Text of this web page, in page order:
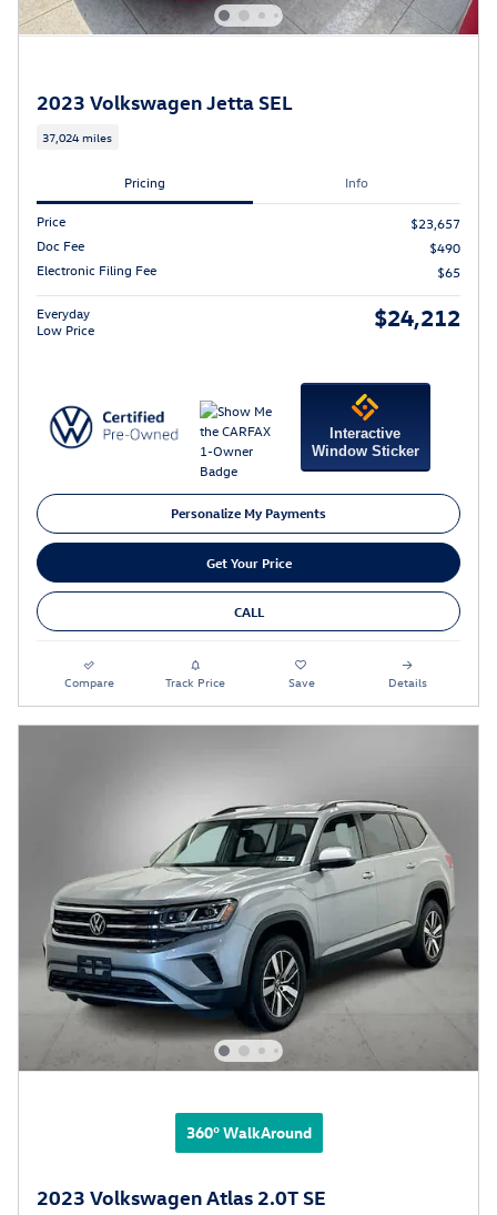
2023 Volkswagen Jetta SEL
37,024 miles
Pricing Info
Price
$23,657
Doc Fee
$490
Electronic Filing Fee
$65
Everyday
Low Price
$24,212
Interactive
Window Sticker
Personalize My Payments
Get Your Price
CALL
Compare Track Price Save Details
360° WalkAround
2023 Volkswagen Atlas 2.0T SE